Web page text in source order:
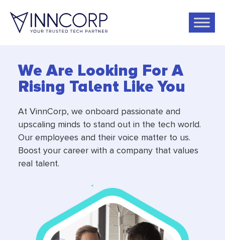
We Are Looking For A
Rising Talent Like You
At VinnCorp, we onboard passionate and
upscaling minds to stand out in the tech world.
Our employees and their voice matter to us.
Boost your career with a company that values
real talent.